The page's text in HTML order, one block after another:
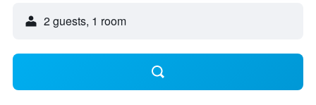
2 guests, 1 room